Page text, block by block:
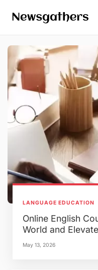
LANGUAGE EDUCATION
Online English
World and
May 13, 2026